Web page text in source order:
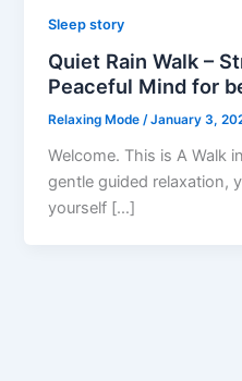
Sleep story
Quiet Rain Walk –
Peaceful Mind for
Relaxing Mode/January 3,
Welcome. This is A Walk
gentle guided relaxation,
yourself […]